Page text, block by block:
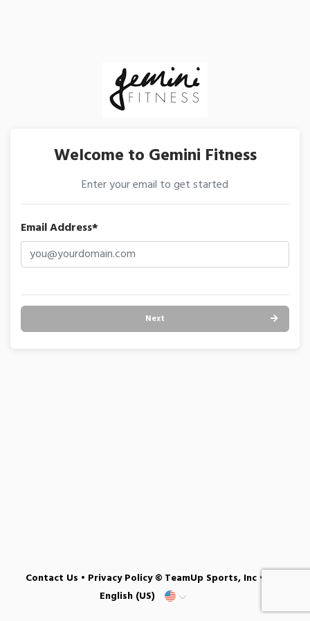
Welcome to Gemini Fitness
Enter your email to get started
Email Address*
Next
Contact Us • Privacy Policy© TeamUp Sports, Inc •
English (US)